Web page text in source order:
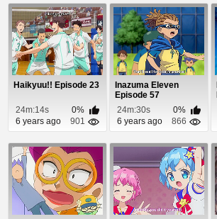
Haikyuu!! Episode 23
24m:14s
0%
6 years ago
901
Inazuma Eleven
Episode 57
24m:30s
0%
6 years ago
866